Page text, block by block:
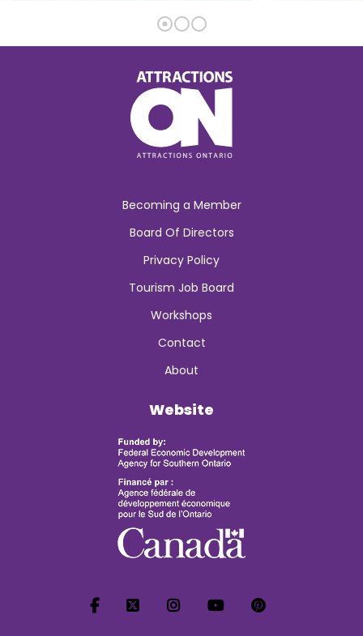
Becoming a Member
Board Of Directors
Privacy Policy
Tourism Job Board
Workshops
Contact
About
Website